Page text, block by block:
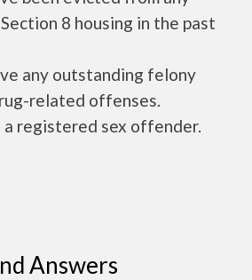
8 housing in the past
any outstanding felony
related offenses.
a registered sex offender.
Answers